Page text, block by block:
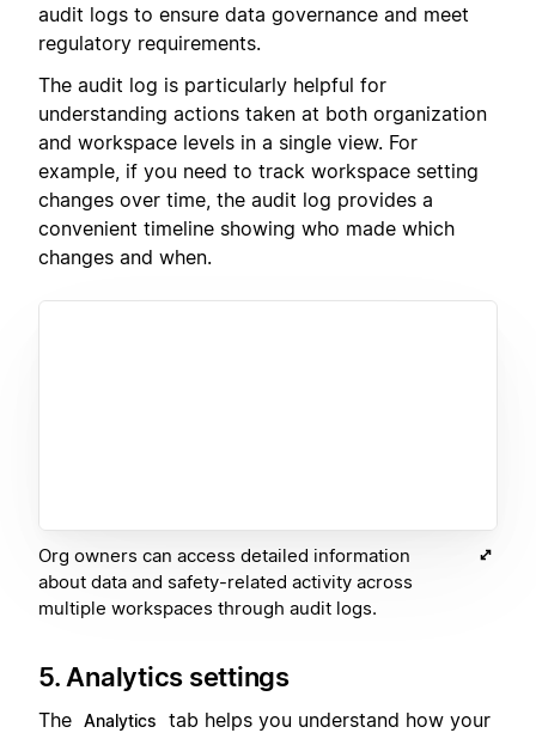
audit logs to ensure data governance and meet
regulatory requirements.
The audit log is particularly helpful for
understanding actions taken at both organization
and workspace levels in a single view. For
example, if you need to track workspace setting
changes over time, the audit log provides a
convenient timeline showing who made which
changes and when.
Org owners can access detailed information
about data and safety-related activity across
multiple workspaces through audit logs.
5. Analytics settings
The Analytics
tab helps you understand how your